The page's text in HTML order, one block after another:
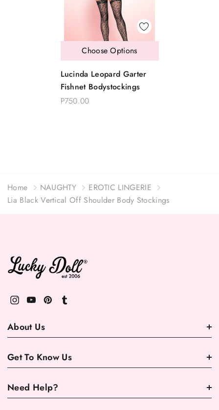
Lucinda Leopard Garter
Fishnet Bodystockings
P750.00
Choose Options
Home NAUGHTY
EROTIC LINGERIE
Lia Black Vertical Off Shoulder Body Stockings
About Us
Get To Know Us
Need Help?